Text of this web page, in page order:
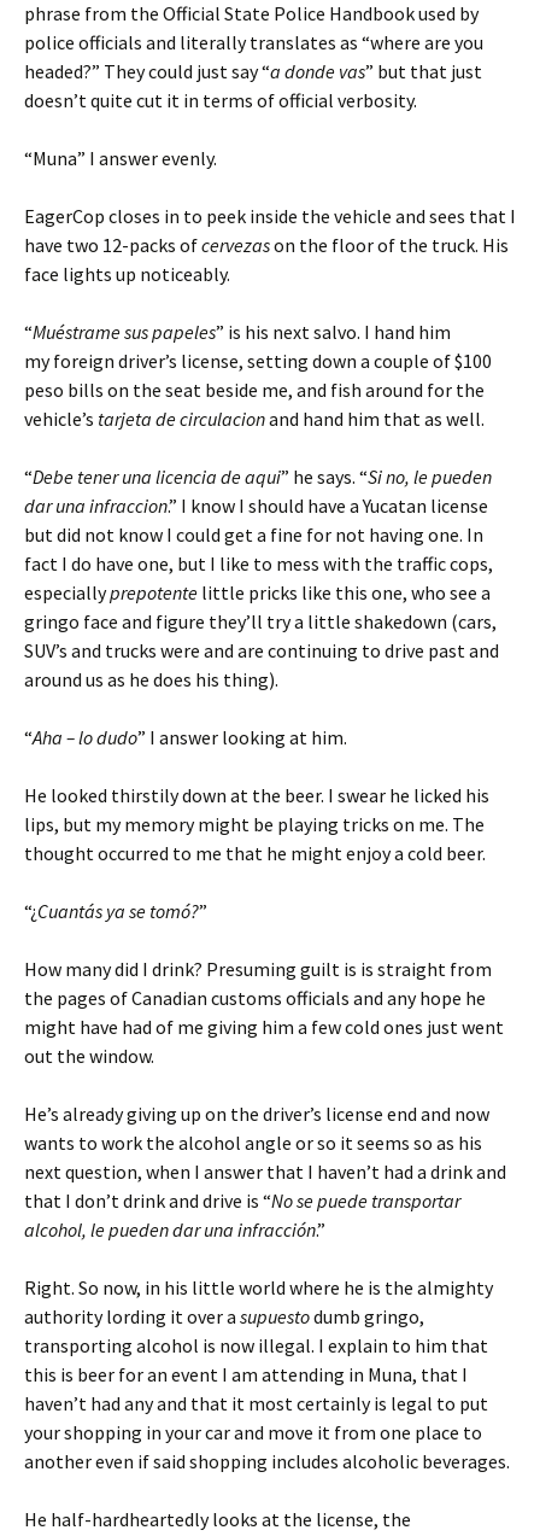
phrase from the Official State Police Handbook used by
police officials and literally translates as “where are you
headed?” They could just say “a donde vas” but that just
doesn’t quite cut it in terms of official verbosity.
“Muna” I answer evenly.
EagerCop closes in to peek inside the vehicle and sees that I
have two 12-packs ofcervezason the floor of the truck. His
face lights up noticeably.
“Muéstrame sus papeles” is his next salvo. I hand him
my foreign driver’s license, setting down a couple of $100
peso bills on the seat beside me, and fish around for the
vehicle’s tarjeta de circulacionand hand him that as well.
“Debe tener una licencia de aqui” he says. “Si no, le pueden
dar una infraccion.” I know I should have a Yucatan license
but did not know I could get a fine for not having one. In
fact I do have one, but I like to mess with the traffic cops,
especiallyprepotente little pricks like this one, who see a
gringo face and figure they’ll try a little shakedown (cars,
SUV’s and trucks were and are continuing to drive past and
around us as he does his thing).
“Aha – lo dudo” I answer looking at him.
He looked thirstily down at the beer. I swear he licked his
lips, but my memory might be playing tricks on me. The
thought occurred to me that he might enjoy a cold beer.
“¿Cuantás ya se tomó?”
How many did I drink? Presuming guilt is is straight from
the pages of Canadian customs officials and any hope he
might have had of me giving him a few cold ones just went
out the window.
He’s already giving up on the driver’s license end and now
wants to work the alcohol angle or so it seems so as his
next question, when I answer that I haven’t had a drink and
that I don’t drink and drive is “No se puede transportar
alcohol, le pueden dar una infracción.”
Right. So now, in his little world where he is the almighty
authority lording it over a supuestodumb gringo,
transporting alcohol is now illegal. I explain to him that
this is beer for an event I am attending in Muna, that I
haven’t had any and that it most certainly is legal to put
your shopping in your car and move it from one place to
another even if said shopping includes alcoholic beverages.
He half-hardheartedly looks at the license, the